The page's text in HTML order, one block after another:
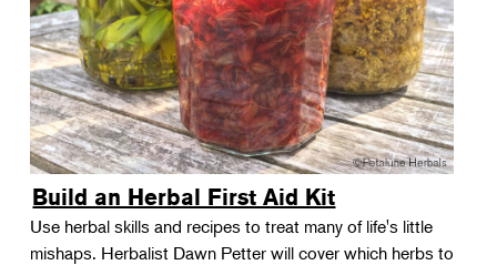
Build an Herbal First Aid Kit
Use herbal skills and recipes to treat many of life's little
mishaps. Herbalist Dawn Petter will cover which herbs to